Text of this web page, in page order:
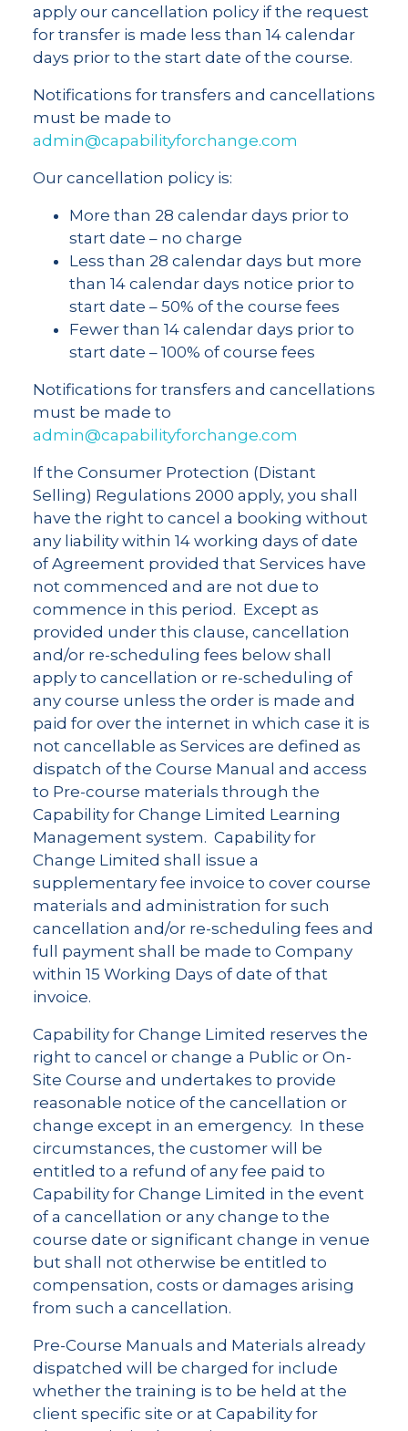
apply our cancellation policy if the request
for transfer is made less than 14 calendar
days prior to the start date of the course.
Notifications for transfers and cancellations
must be made to
admin@capabilityforchange.com
Our cancellation policy is:
More than 28 calendar days prior to
start date – no charge
Less than 28 calendar days but more
than 14 calendar days notice prior to
start date – 50% of the course fees
Fewer than 14 calendar days prior to
start date – 100% of course fees
Notifications for transfers and cancellations
must be made to
admin@capabilityforchange.com
If the Consumer Protection (Distant
Selling) Regulations 2000 apply, you shall
have the right to cancel a booking without
any liability within 14 working days of date
of Agreement provided that Services have
not commenced and are not due to
commence in this period. Except as
provided under this clause, cancellation
and/or re-scheduling fees below shall
apply to cancellation or re-scheduling of
any course unless the order is made and
paid for over the internet in which case it is
not cancellable as Services are defined as
dispatch of the Course Manual and access
to Pre-course materials through the
Capability for Change Limited Learning
Management system. Capability for
Change Limited shall issue a
supplementary fee invoice to cover course
materials and administration for such
cancellation and/or re-scheduling fees and
full payment shall be made to Company
within 15 Working Days of date of that
invoice.
Capability for Change Limited reserves the
right to cancel or change a Public or On-
Site Course and undertakes to provide
reasonable notice of the cancellation or
change except in an emergency. In these
circumstances, the customer will be
entitled to a refund of any fee paid to
Capability for Change Limited in the event
of a cancellation or any change to the
course date or significant change in venue
but shall not otherwise be entitled to
compensation, costs or damages arising
from such a cancellation.
Pre-Course Manuals and Materials already
dispatched will be charged for include
whether the training is to be held at the
client specific site or at Capability for